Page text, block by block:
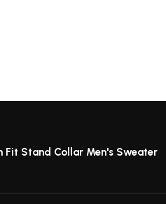
Fit Stand Collar Men's Sweater